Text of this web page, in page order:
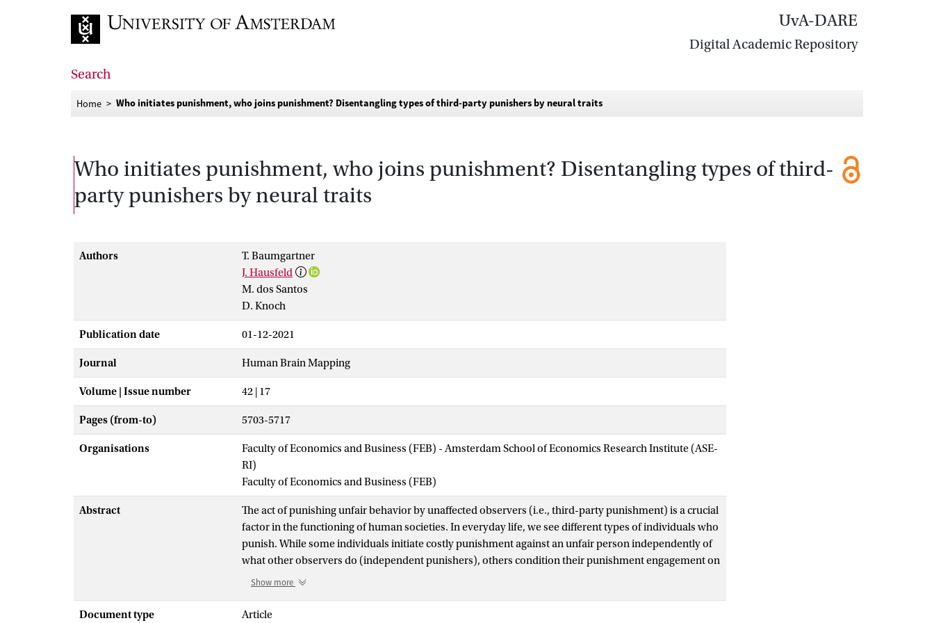
UvA-DARE
Digital Academic Repository
Search
Home Who initiates punishment, who joins punishment? Disentangling types of third-party punishers by neural traits
Who initiates punishment, who joins punishment? Disentangling types of third-
party punishers by neural traits
Authors
T. Baumgartner
J. Hausfeld
M. dos Santos
D. Knoch
Publication date 01-12-2021
Journal Human Brain Mapping
Volume | Issue number 42 | 17
Pages (from-to) 5703-5717
Organisations
Faculty of Economics and Business (FEB) - Amsterdam School of Economics Research Institute (ASE-
RI)
Faculty of Economics and Business (FEB)
Abstract
The act of punishing unfair behavior by unaffected observers (i.e., third-party punishment) is a crucial
factor in the functioning of human societies. In everyday life, we see different types of individuals who
punish. While some individuals initiate costly punishment against an unfair person independently of
what other observers do (independent punishers), others condition their punishment engagement on
the presence of another person who punishes (conditional punishers). Still others do not want to
divergent impact on human society, the sources of heterogeneity are poorly understood. We present
Show more
Document type Article